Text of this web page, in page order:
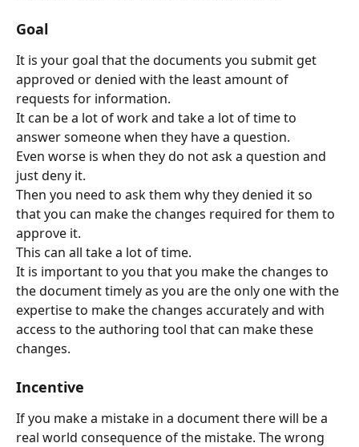
Goal
It is your goal that the documents you submit get
approved or denied with the least amount of
requests for information.
It can be a lot of work and take a lot of time to
answer someone when they have a question.
Even worse is when they do not ask a question and
just deny it.
Then you need to ask them why they denied it so
that you can make the changes required for them to
approve it.
This can all take a lot of time.
It is important to you that you make the changes to
the document timely as you are the only one with the
expertise to make the changes accurately and with
access to the authoring tool that can make these
changes.
Incentive
If you make a mistake in a document there will be a
real world consequence of the mistake. The wrong